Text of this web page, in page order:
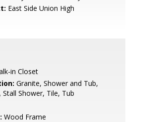
East Side Union High
in Closet
Granite, Shower and Tub,
Shower, Tile, Tub
Wood Frame